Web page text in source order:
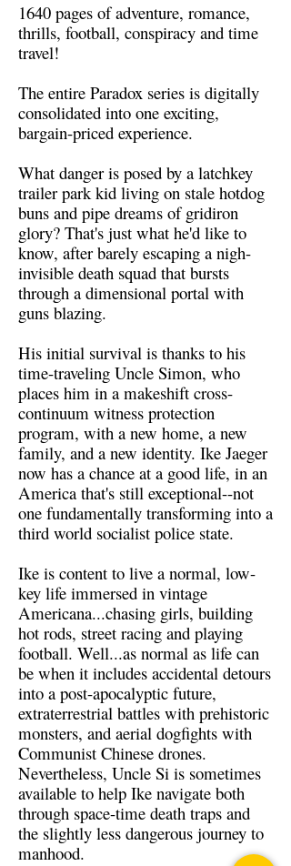
1640 pages of adventure, romance,
thrills, football, conspiracy and time
travel!
The entire Paradox series is digitally
consolidated into one exciting,
bargain-priced experience.
What danger is posed by a latchkey
trailer park kid living on stale hotdog
buns and pipe dreams of gridiron
glory? That's just what he'd like to
know, after barely escaping a nigh-
invisible death squad that bursts
through a dimensional portal with
guns blazing.
His initial survival is thanks to his
time-traveling Uncle Simon, who
places him in a makeshift cross-
continuum witness protection
program, with a new home, a new
family, and a new identity. Ike Jaeger
now has a chance at a good life, in an
America that's still exceptional--not
one fundamentally transforming into a
third world socialist police state.
Ike is content to live a normal, low-
key life immersed in vintage
Americana...chasing girls, building
hot rods, street racing and playing
football. Well...as normal as life can
be when it includes accidental detours
into a post-apocalyptic future,
extraterrestrial battles with prehistoric
monsters, and aerial dogfights with
Communist Chinese drones.
Nevertheless, Uncle Si is sometimes
available to help Ike navigate both
through space-time death traps and
the slightly less dangerous journey to
manhood.